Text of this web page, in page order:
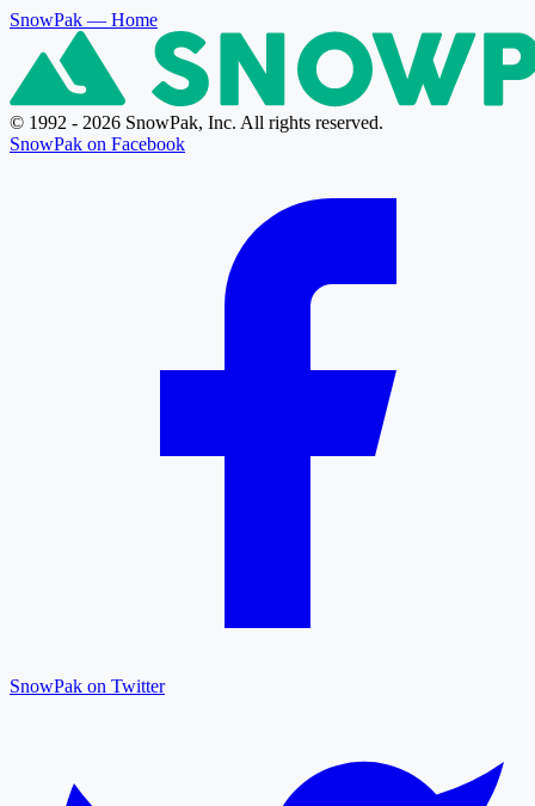
SnowPak — Home
© 1992 - 2026 SnowPak, Inc. All rights reserved.
SnowPak on Facebook
SnowPak on Twitter